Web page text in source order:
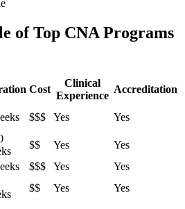
of Top CNA Programs
Cost
Clinical
Experience
Accreditation
$$$ Yes Yes
$$ Yes
Yes
$$$ Yes
Yes
$$ Yes
Yes